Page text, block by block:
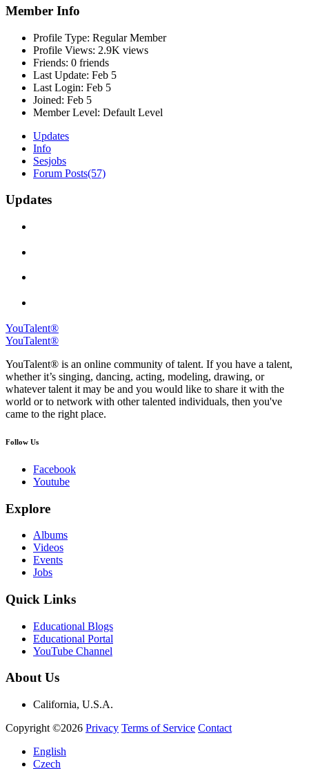
Member Info
Profile Type: Regular Member
Profile Views: 2.9K views
Friends: 0 friends
Last Update: Feb 5
Last Login: Feb 5
Joined: Feb 5
Member Level: Default Level
Updates
Info
Sesjobs
Forum Posts(57)
Updates
YouTalent®
YouTalent®
YouTalent® is an online community of talent. If you have a talent,
whether it’s singing, dancing, acting, modeling, drawing, or
whatever talent it may be and you would like to share it with the
world or to network with other talented individuals, then you've
came to the right place.
Follow Us
Facebook
Youtube
Explore
Albums
Videos
Events
Jobs
Quick Links
Educational Blogs
Educational Portal
YouTube Channel
About Us
California, U.S.A.
Copyright ©2026 Privacy Terms of Service Contact
English
Czech